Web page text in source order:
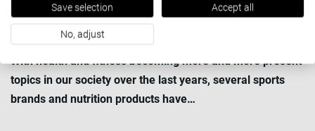
MultiSafepay: Healthy
Checkout
With health and fitness becoming more and more present
topics in our society over the last years, several sports
brands and nutrition products have…
Save selection Accept all
No, adjust